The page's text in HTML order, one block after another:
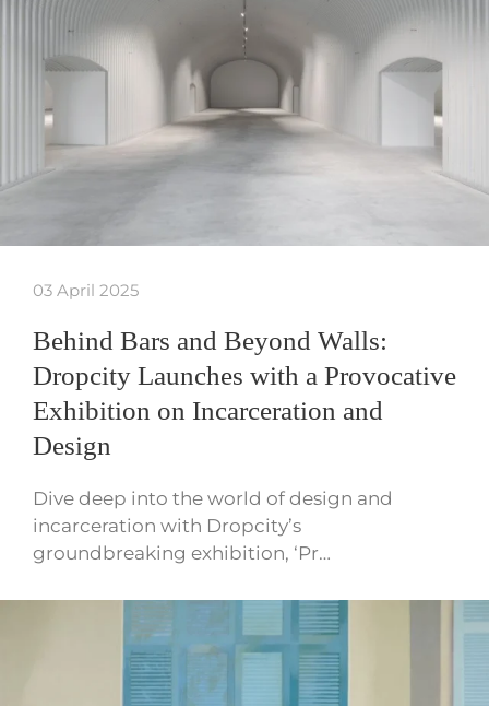
03 April 2025
Behind Bars and Beyond Walls:
Dropcity Launches with a Provocative
Exhibition on Incarceration and
Design
Dive deep into the world of design and
incarceration with Dropcity’s
groundbreaking exhibition, ‘Pr…